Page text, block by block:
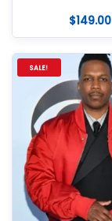
$149.00
SALE!